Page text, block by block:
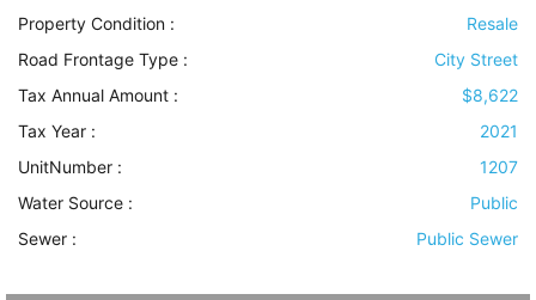
Property Condition :
Resale
Road Frontage Type :
City Street
Tax Annual Amount :
$8,622
Tax Year :
2021
UnitNumber :
1207
Water Source :
Public
Sewer : Public Sewer